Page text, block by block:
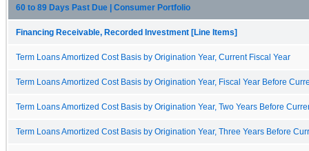
60 to 89 Days Past Due | Consumer Portfolio
Financing Receivable, Recorded Investment [Line Items]
Term Loans Amortized Cost Basis by Origination Year, Current Fiscal Year
Term Loans Amortized Cost Basis by Origination Year, Fiscal Year Before
Term Loans Amortized Cost Basis by Origination Year, Two Years Before
Term Loans Amortized Cost Basis by Origination Year, Three Years Before